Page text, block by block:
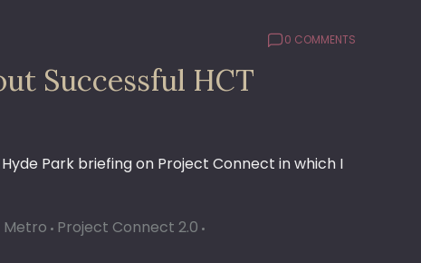
0 COMMENTS
Successful HCT
Park briefing on Project Connect in which I
Metro Project Connect 2.0